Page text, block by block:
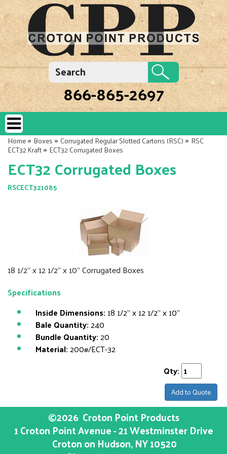
866-865-2697
Home»Boxes»Corrugated Regular Slotted Cartons (RSC)»RSC
ECT32 Kraft»ECT32 Corrugated Boxes
ECT32 Corrugated Boxes
RSCECT321085
18 1/2" x 12 1/2" x 10" Corrugated Boxes
Specifications
Inside Dimensions: 18 1/2" x 12 1/2" x 10"
Bale Quantity:240
Bundle Quantity:20
Material:200#/ECT-32
Qty:
Add to Quote
©2026 Croton Point Products
1 Croton Point Avenue - 21 Westminster Drive
Croton on Hudson, NY10520